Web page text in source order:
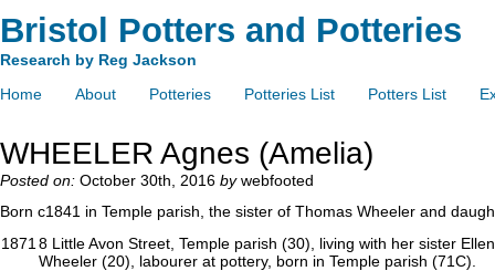
Bristol Potters and Potteries
Research by Reg Jackson
Home
About Potteries Potteries List Potters List
WHEELER Agnes (Amelia)
Posted on: October 30th, 2016 bywebfooted
Born c1841 in Temple parish, the sister of Thomas Wheeler and
1871 8 Little Avon Street, Temple parish (30), living with her sister
Wheeler (20), labourer at pottery, born in Temple parish (71C).